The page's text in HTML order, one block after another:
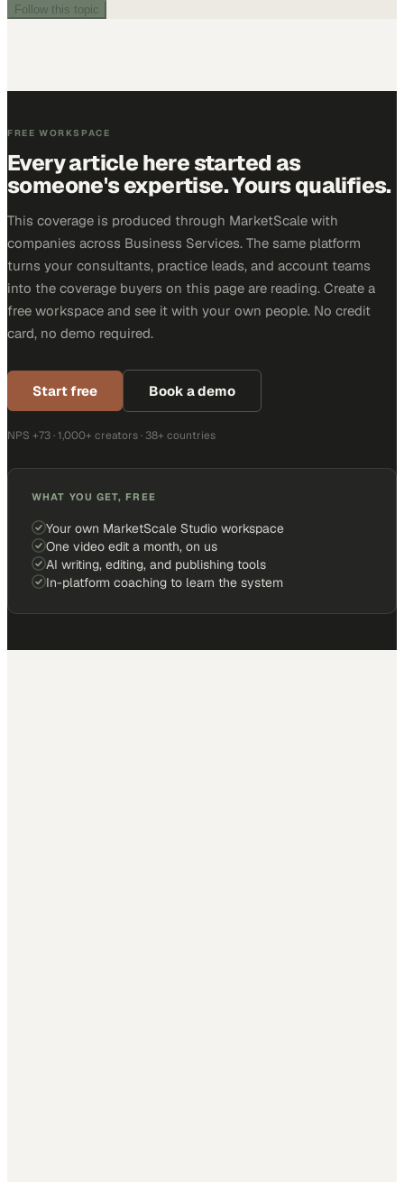
Follow this topic
FREE WORKSPACE
Every article here started as
someone's expertise. Yours qualifies.
This coverage is produced through MarketScale with
companies across Business Services. The same platform
turns your consultants, practice leads, and account teams
into the coverage buyers on this page are reading. Create a
free workspace and see it with your own people. No credit
card, no demo required.
Start free Book a demo
NPS +73 · 1,000+ creators · 38+ countries
WHAT YOU GET, FREE
Your own MarketScale Studio workspace
One video edit a month, on us
AI writing, editing, and publishing tools
In-platform coaching to learn the system